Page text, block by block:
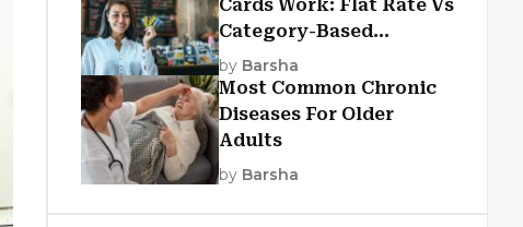
Cards Work: Flat Rate Vs
Category-Based
Cashback Explained
by Barsha
Most Common Chronic
Diseases For Older
Adults
by Barsha